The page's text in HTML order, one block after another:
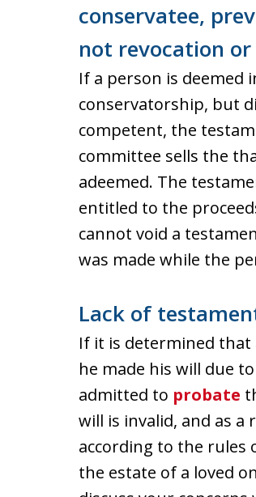
conservatee,
not revocation
If a person is deemed
conservatorship, but
competent, the
committee sells the
adeemed. The
entitled to the
cannot void a
was made while the
Lack of
If it is determined that
he made his will due
admitted to probate
will is invalid, and as a
according to the rules
the estate of a loved